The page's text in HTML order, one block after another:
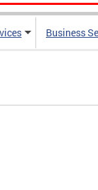
Business